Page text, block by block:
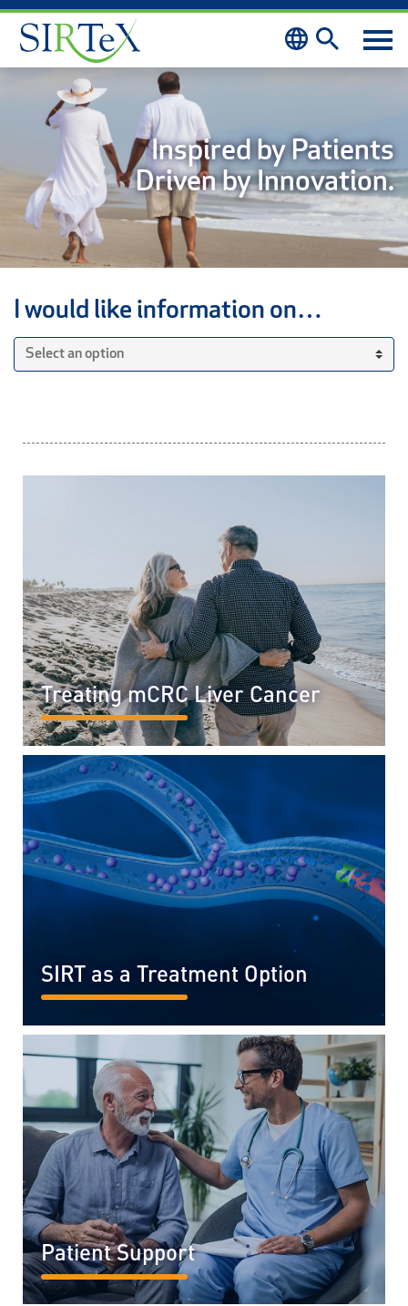
Skip to content
Inspired by Patients
Driven by Innovation.
I would like information on…
Treating mCRC Liver Cancer
READ MORE...
SIRT as a Treatment Option
Patient Support
READ MORE...